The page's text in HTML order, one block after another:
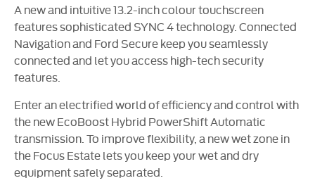
A new and intuitive 13.2-inch colour touchscreen
features sophisticated SYNC 4 technology. Connected
Navigation and Ford Secure keep you seamlessly
connected and let you access high-tech security
features.
Enter an electrified world of efficiency and control with
the new EcoBoost Hybrid PowerShift Automatic
transmission. To improve flexibility, a new wet zone in
the Focus Estate lets you keep your wet and dry
equipment safely separated.